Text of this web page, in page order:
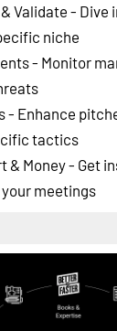
Validate - Dive
niche
- Monitor
- Enhance
tactics
& Money - Get
meetings